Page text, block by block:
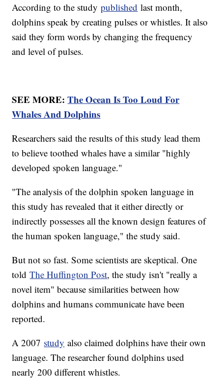
According to the studypublished last month,
dolphins speak by creating pulses or whistles. It also
said they form words by changing the frequency
and level of pulses.
SEE MORE:The Ocean Is Too Loud For
Whales And Dolphins
Researchers said the results of this study lead them
to believe toothed whales have a similar "highly
developed spoken language."
"The analysis of the dolphin spoken language in
this study has revealed that it either directly or
indirectly possesses all the known design features of
the human spoken language," the study said.
But not so fast. Some scientists are skeptical. One
toldThe Huffington Post, the study isn't "really a
novel item" because similarities between how
dolphins and humans communicate have been
reported.
A 2007 study also claimed dolphins have their own
language. The researcher found dolphins used
nearly 200 different whistles.